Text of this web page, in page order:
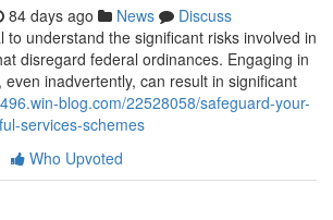
84 days ago News
Discuss
to understand the significant risks involved in
disregard federal ordinances. Engaging in
inadvertently, can result in significant
blog.com/22528058/safeguard-your-
services-schemes
Who Upvoted